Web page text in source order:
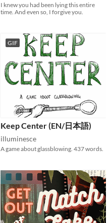
I knew you had been lying this entire
time. And even so, I forgive you.
GIF
Keep Center (EN/日本語)
illuminesce
A game about glassblowing. 437 words.